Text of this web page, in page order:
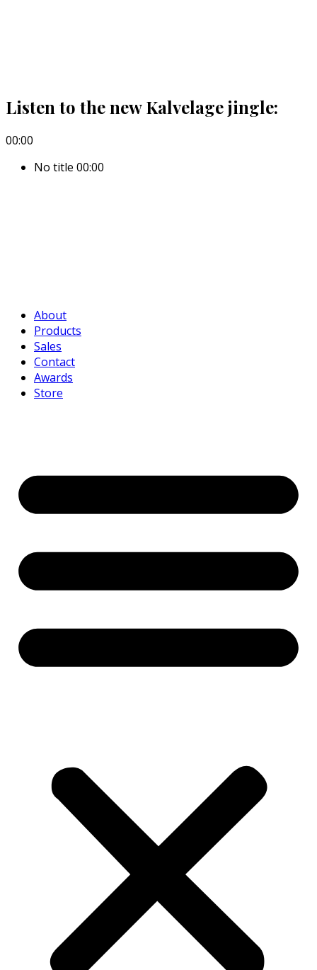
Listen to the new Kalvelage jingle:
00:00
No title 00:00
About
Products
Sales
Contact
Awards
Store